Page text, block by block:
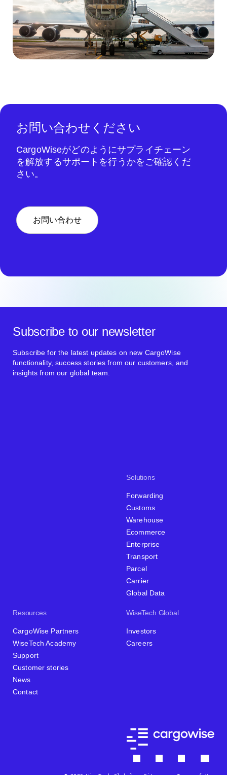
お問い合わせください
CargoWiseがどのようにサプライチェーン
を解放するサポートを行うかをご確認くだ
さい。
お問い合わせ
Solutions
Forwarding
Customs
Warehouse
Ecommerce
Enterprise
Transport
Parcel
Carrier
Global Data
Resources
CargoWise Partners
WiseTech Academy
Support
Customer stories
News
Contact
WiseTech Global
Investors
Careers
Subscribe to our newsletter
Subscribe for the latest updates on new CargoWise
functionality, success stories from our customers, and
insights from our global team.